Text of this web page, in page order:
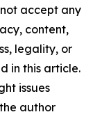
accept any
content,
legality, or
in this article.
issues
author